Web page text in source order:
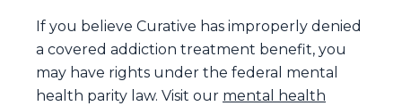
If you believe Curative has improperly denied
a covered addiction treatment benefit, you
may have rights under the federal mental
health parity law. Visit our mental health